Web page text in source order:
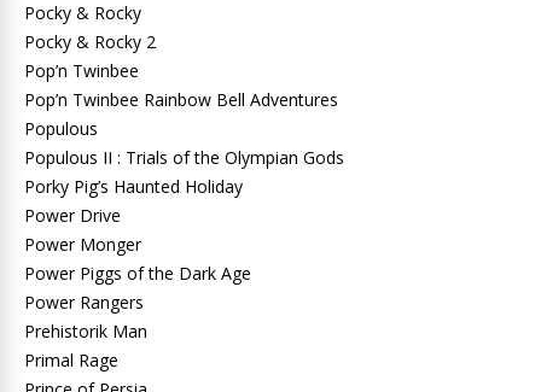
Pocky & Rocky
Pocky & Rocky 2
Pop’n Twinbee
Pop’n Twinbee Rainbow Bell Adventures
Populous
Populous II : Trials of the Olympian Gods
Porky Pig’s Haunted Holiday
Power Drive
Power Monger
Power Piggs of the Dark Age
Power Rangers
Prehistorik Man
Primal Rage